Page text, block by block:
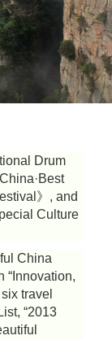
Drum
》, and
Culture
China
“Innovation,
travel
“2013